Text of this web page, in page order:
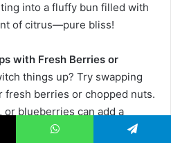
into a fluffy bun filled with
of citrus—pure bliss!
with Fresh Berries or
things up? Try swapping
fresh berries or chopped nuts.
blueberries can add a
beautifully with the sweet